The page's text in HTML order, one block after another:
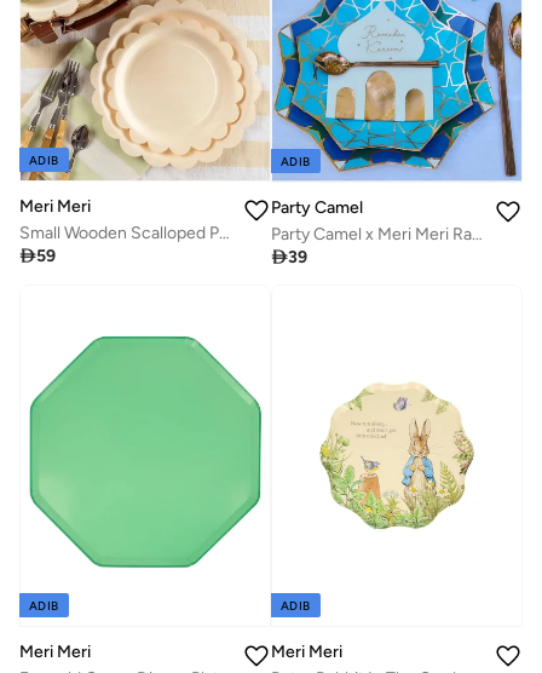
ADIB
Meri Meri
Small Wooden Scalloped Plates
59
ADIB
Party Camel
Party Camel x Meri Meri Ramadan Side Plates
39
ADIB
Meri Meri
ADIB
Meri Meri